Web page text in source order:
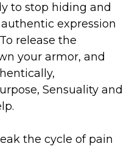
to stop hiding and
expression
release the
your armor, and
Sensuality and
the cycle of pain